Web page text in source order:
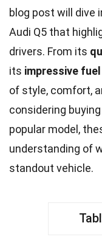
blog post will dive
Audi Q5 that
drivers. From its
its impressive
of style, comfort,
considering
popular model,
understanding of
standout vehicle.